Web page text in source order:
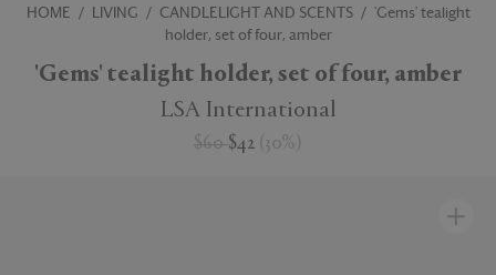
USA
HOME LIVING CANDLELIGHT AND SCENTS
'Gems' tealight
holder, set of four, amber
'Gems' tealight holder, set of four, amber
LSA International
$60$42 ( 30% )